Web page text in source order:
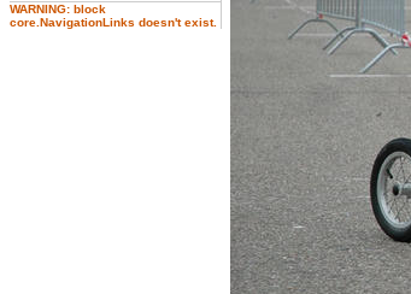
WARNING: block
core.NavigationLinks doesn't exist.